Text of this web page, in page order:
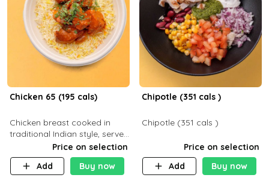
Chicken 65 (195 cals)
Chicken breast cooked in
traditional Indian style, served
with your choice of side dish
Price on selection
Add
Buy now
Chipotle (351 cals )
Chipotle (351 cals )
Price on selection
Add
Buy now